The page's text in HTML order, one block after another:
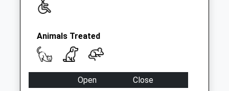
Animals Treated
Open
Close